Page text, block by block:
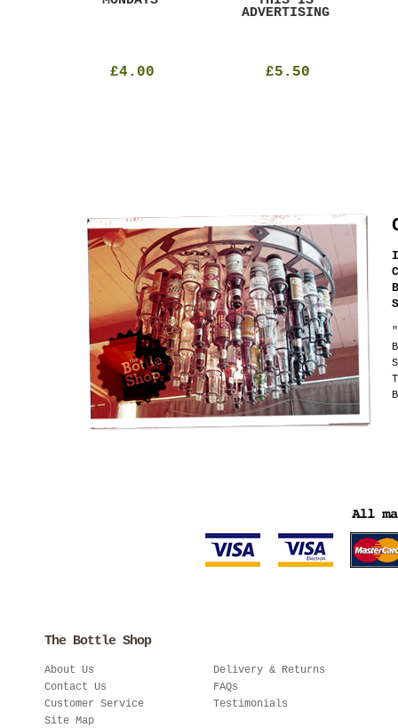
£4.00
ADVERTISING
£5.50
The Bottle Shop
About Us
Contact Us
Customer Service
Site Map
Delivery & Returns
FAQs
Testimonials